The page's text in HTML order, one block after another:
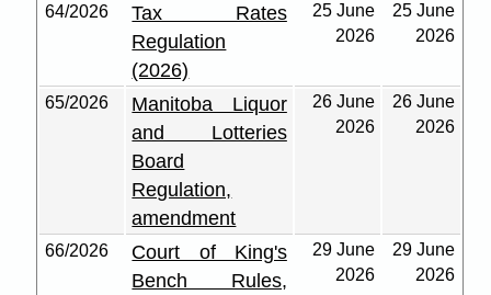
64/2026
Tax Rates
Regulation
(2026)
25 June
2026
25 June
2026
65/2026
Manitoba Liquor
and Lotteries
Board
Regulation,
amendment
26 June
2026
26 June
2026
66/2026
Court of King's
Bench Rules,
29 June
2026
29 June
2026